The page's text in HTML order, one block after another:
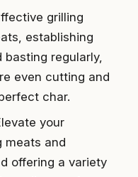
grilling
establishing
regularly,
even cutting and
char.
your
meats and
offering a variety